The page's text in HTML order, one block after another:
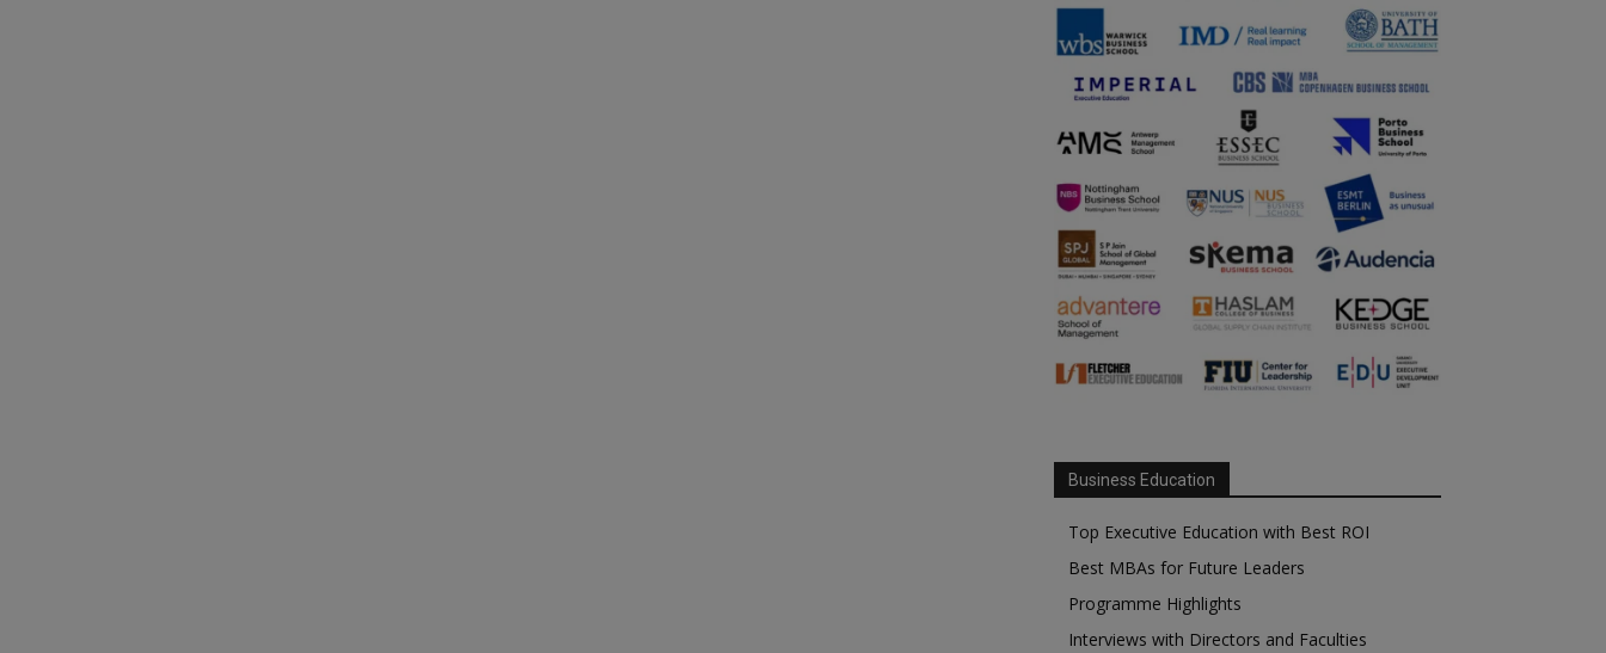
Business Education
Top Executive Education with Best ROI
Best MBAs for Future Leaders
Programme Highlights
Interviews with Directors and Faculties